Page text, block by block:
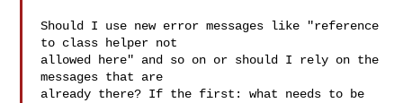
Should I use new error messages like "reference
to class helper not
allowed here" and so on or should I rely on the
messages that are
already there? If the first: what needs to be